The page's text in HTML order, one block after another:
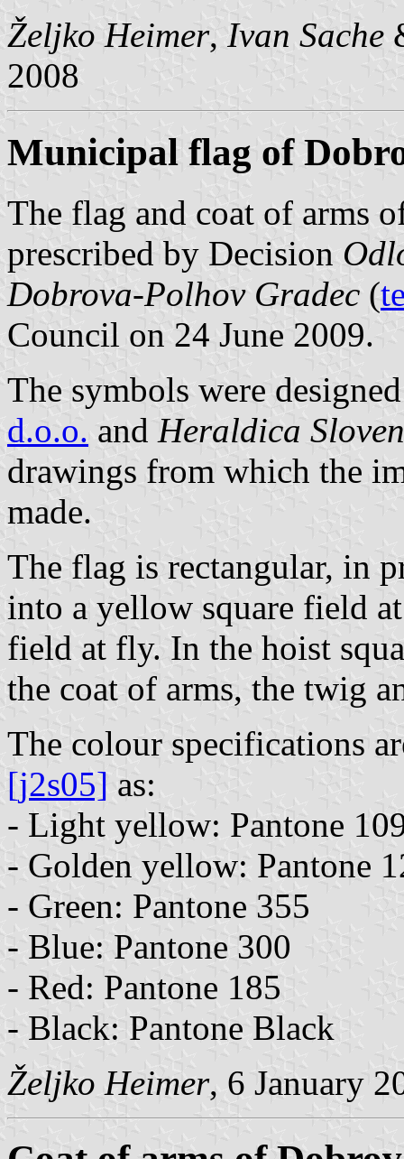
Željko Heimer, Ivan Sache
2008
Municipal flag of
The flag and coat of arms
prescribed by Decision
Dobrova-Polhov Gradec (
Council on 24 June 2009.
The symbols were
d.o.o. and Heraldica
drawings from which the
made.
The flag is rectangular, in
into a yellow square field
field at fly. In the hoist
the coat of arms, the twig
The colour specifications
[j2s05] as:
- Light yellow: Pantone
- Golden yellow: Pantone
- Green: Pantone 355
- Blue: Pantone 300
- Red: Pantone 185
- Black: Pantone Black
Željko Heimer, 6 January